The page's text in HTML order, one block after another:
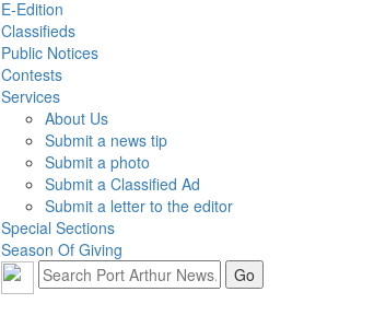
E-Edition
Classifieds
Public Notices
Contests
Services
About Us
Submit a news tip
Submit a photo
Submit a Classified Ad
Submit a letter to the editor
Special Sections
Season Of Giving